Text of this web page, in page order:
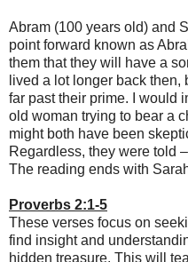
Abram (100 years old) and
point forward known as
them that they will have a
lived a lot longer back
far past their prime. I would
old woman trying to bear a
might both have been
Regardless, they were told
The reading ends with
Proverbs 2:1-5
These verses focus on
find insight and
hidden treasure. This will